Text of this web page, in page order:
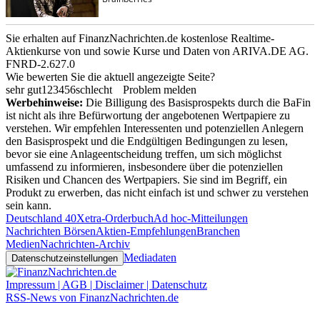
Sie erhalten auf FinanzNachrichten.de kostenlose Realtime-
Aktienkurse von und sowie Kurse und Daten von ARIVA.DE AG.
FNRD-2.627.0
Wie bewerten Sie die aktuell angezeigte Seite?
sehr gut1 23456schlecht
Problem melden
Werbehinweise: Die Billigung des Basisprospekts durch die BaFin
ist nicht als ihre Befürwortung der angebotenen Wertpapiere zu
verstehen. Wir empfehlen Interessenten und potenziellen Anlegern
den Basisprospekt und die Endgültigen Bedingungen zu lesen,
bevor sie eine Anlageentscheidung treffen, um sich möglichst
umfassend zu informieren, insbesondere über die potenziellen
Risiken und Chancen des Wertpapiers. Sie sind im Begriff, ein
Produkt zu erwerben, das nicht einfach ist und schwer zu verstehen
sein kann.
Deutschland 40Xetra-OrderbuchAd hoc-Mitteilungen
Nachrichten BörsenAktien-EmpfehlungenBranchen
MedienNachrichten-Archiv
Datenschutzeinstellungen Mediadaten
Impressum | AGB | Disclaimer | Datenschutz
RSS-News von FinanzNachrichten.de